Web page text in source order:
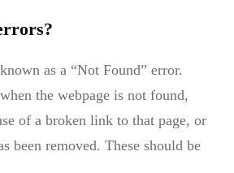
as a “Not Found” error.
the webpage is not found,
of a broken link to that page, or
been removed. These should be